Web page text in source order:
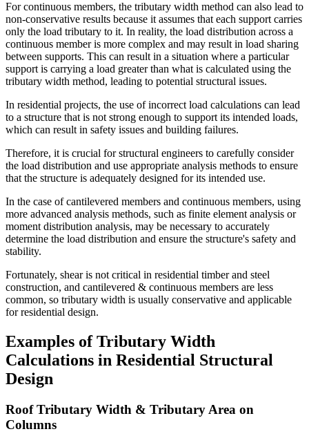
For continuous members, the tributary width method can also lead to
non-conservative results because it assumes that each support carries
only the load tributary to it. In reality, the load distribution across a
continuous member is more complex and may result in load sharing
between supports. This can result in a situation where a particular
support is carrying a load greater than what is calculated using the
tributary width method, leading to potential structural issues.
In residential projects, the use of incorrect load calculations can lead
to a structure that is not strong enough to support its intended loads,
which can result in safety issues and building failures.
Therefore, it is crucial for structural engineers to carefully consider
the load distribution and use appropriate analysis methods to ensure
that the structure is adequately designed for its intended use.
In the case of cantilevered members and continuous members, using
more advanced analysis methods, such as finite element analysis or
moment distribution analysis, may be necessary to accurately
determine the load distribution and ensure the structure's safety and
stability.
Fortunately, shear is not critical in residential timber and steel
construction, and cantilevered & continuous members are less
common, so tributary width is usually conservative and applicable
for residential design.
Examples of Tributary Width
Calculations in Residential Structural
Design
Roof Tributary Width & Tributary Area on
Columns